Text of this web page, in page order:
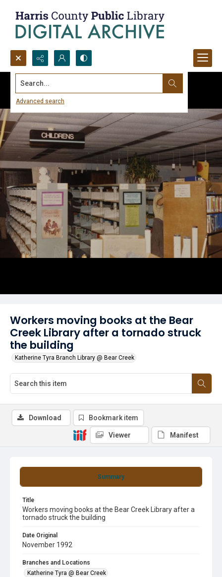
Search...
Advanced search
Workers moving books at the Bear
Creek Library after a tornado struck
the building
Katherine Tyra Branch Library @ Bear Creek
Summary
Title
Workers moving books at the Bear Creek Library after a
tornado struck the building
Date Original
November 1992
Branches and Locations
Katherine Tyra @ Bear Creek
Download Bookmark item
Viewer Manifest